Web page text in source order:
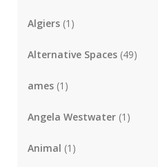
Algiers (1)
Alternative Spaces (49)
ames (1)
Angela Westwater (1)
Animal (1)